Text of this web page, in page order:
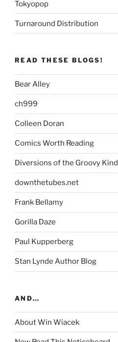
Tokyopop
Turnaround Distribution
READ THESE BLOGS!
Bear Alley
ch999
Colleen Doran
Comics Worth Reading
Diversions of the Groovy Kind
downthetubes.net
Frank Bellamy
Gorilla Daze
Paul Kupperberg
Stan Lynde Author Blog
AND…
About Win Wiacek